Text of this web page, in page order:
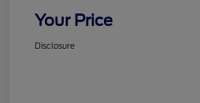
Your Price
Disclosure